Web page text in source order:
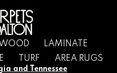
LAMINATE
TURF AREA RUGS
and Tennessee